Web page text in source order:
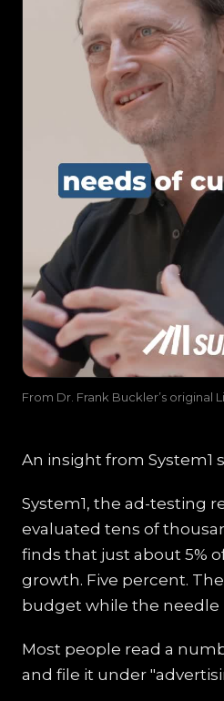
From Dr. Frank Buckler’s original
An insight from System1
System1, the ad-testing
evaluated tens of
finds that just about 5%
growth. Five percent.
budget while the needle
Most people read a
and file it under